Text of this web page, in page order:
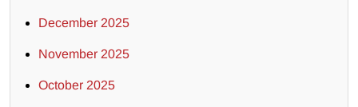
December 2025
November 2025
October 2025